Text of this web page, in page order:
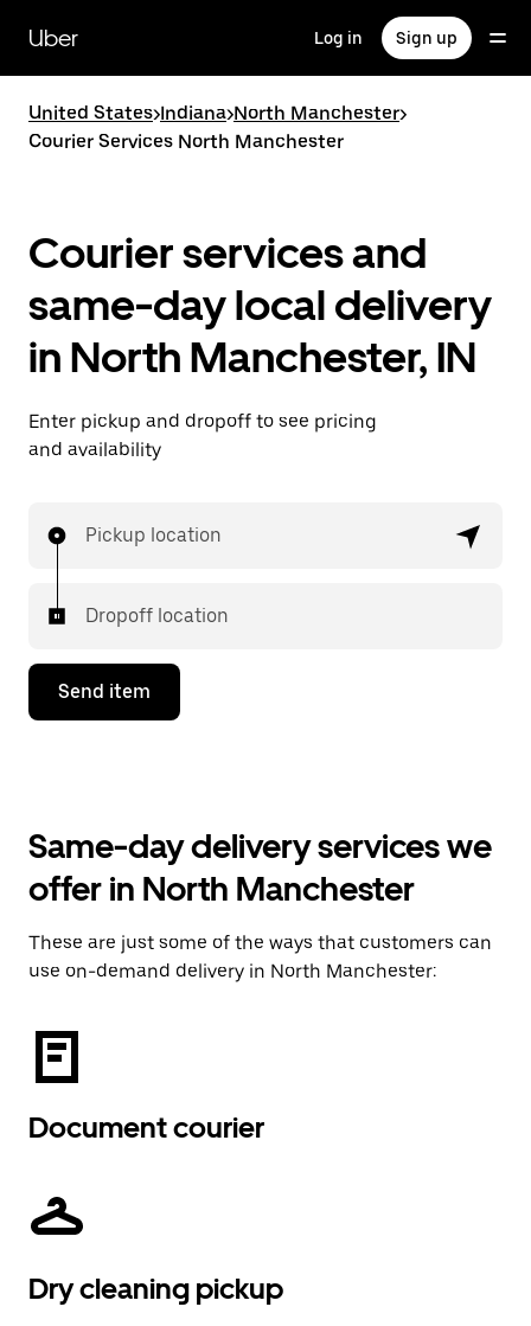
main
content
Uber Log in Sign up
United States>Indiana>North Manchester>
Courier Services North Manchester
Courier services and
same-day local delivery
in North Manchester, IN
Enter pickup and dropoff to see pricing
and availability
Pickup location
Dropoff location
Send item
Same-day delivery services we
offer in North Manchester
These are just some of the ways that customers can
use on-demand delivery in North Manchester:
Document courier
Dry cleaning pickup